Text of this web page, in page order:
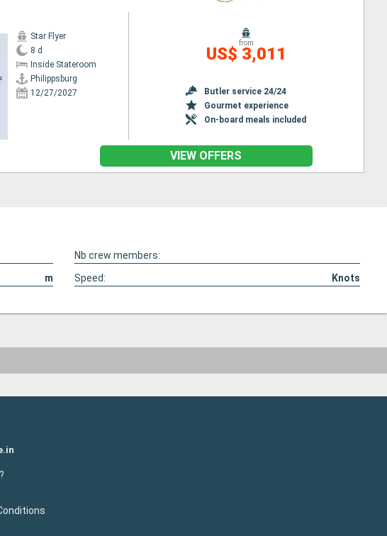
Star Flyer
8 d
Inside Stateroom
Philippsburg
12/27/2027
from
US$ 3,011
Butler service 24/24
Gourmet experience
On-board meals included
VIEW OFFERS
Nb crew members:
m Speed: Knots